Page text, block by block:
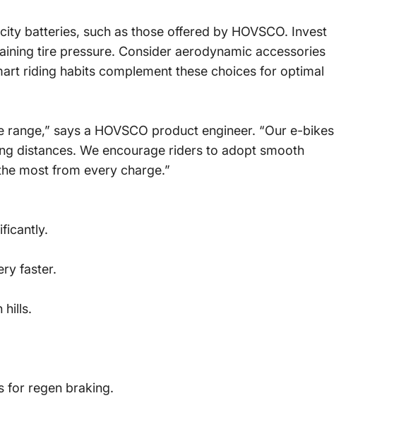
batteries, such as those offered by HOVSCO. Invest
tire pressure. Consider aerodynamic accessories
riding habits complement these choices for optimal
range,” says a HOVSCO product engineer. “Our e-bikes
distances. We encourage riders to adopt smooth
most from every charge.”
faster.
hills.
for regen braking.